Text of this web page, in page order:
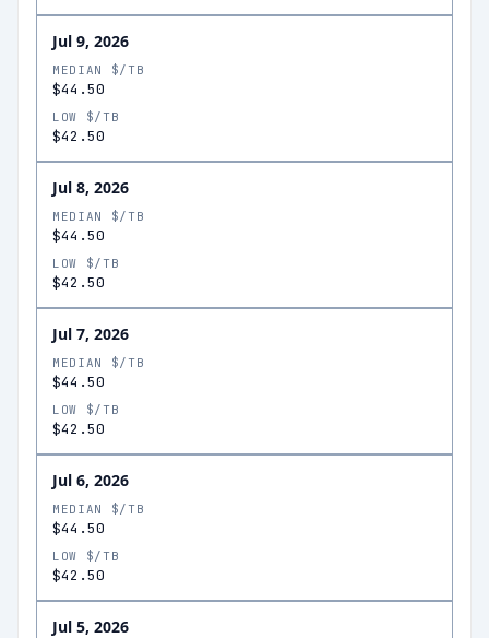
Jul 9, 2026
MEDIAN $/TB
$44.50
LOW $/TB
$42.50
Jul 8, 2026
MEDIAN $/TB
$44.50
LOW $/TB
$42.50
Jul 7, 2026
MEDIAN $/TB
$44.50
LOW $/TB
$42.50
Jul 6, 2026
MEDIAN $/TB
$44.50
LOW $/TB
$42.50
Jul 5, 2026